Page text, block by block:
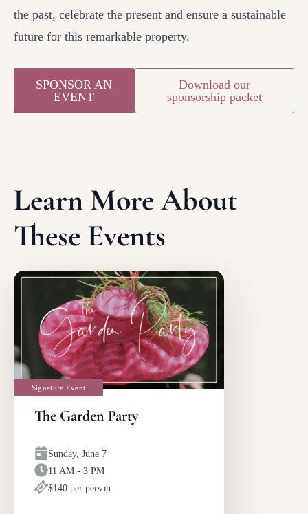
the past, celebrate the present and ensure a sustainable
future for this remarkable property.
SPONSOR AN
EVENT
Download our
sponsorship packet
Learn More About
These Events
Signature Event
The Garden Party
Sunday, June 7
11 AM - 3 PM
$140 per person